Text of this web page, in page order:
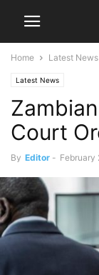
Home Latest News
Latest News
Court
By Editor - February